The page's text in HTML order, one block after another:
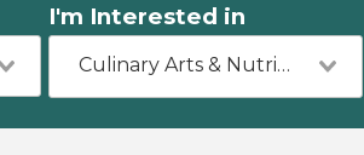
I'm Interested in
Culinary Arts & Nutrition